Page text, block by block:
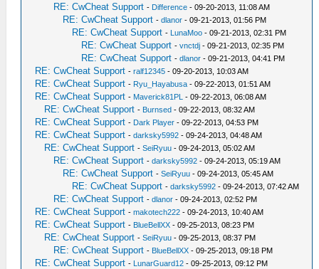
RE: CwCheat Support - Difference - 09-20-2013, 11:08 AM
RE: CwCheat Support -dlanor - 09-21-2013, 01:56 PM
RE: CwCheat Support - LunaMoo - 09-21-2013, 02:31 PM
RE: CwCheat Support -vnctdj - 09-21-2013, 02:35 PM
RE: CwCheat Support -dlanor - 09-21-2013, 04:41 PM
RE: CwCheat Support -ralf12345 - 09-20-2013, 10:03 AM
RE: CwCheat Support - Ryu_Hayabusa - 09-22-2013, 01:51 AM
RE: CwCheat Support - Maverick81PL - 09-22-2013, 06:08 AM
RE: CwCheat Support - Burnsed - 09-22-2013, 08:32 AM
RE: CwCheat Support - Dark Player - 09-22-2013, 04:53 PM
RE: CwCheat Support -darksky5992 - 09-24-2013, 04:48 AM
RE: CwCheat Support -SeiRyuu - 09-24-2013, 05:02 AM
RE: CwCheat Support -darksky5992 - 09-24-2013, 05:19 AM
RE: CwCheat Support -SeiRyuu - 09-24-2013, 05:45 AM
RE: CwCheat Support -darksky5992 - 09-24-2013, 07:42 AM
RE: CwCheat Support -dlanor - 09-24-2013, 02:52 PM
RE: CwCheat Support -makotech222 - 09-24-2013, 10:40 AM
RE: CwCheat Support - BlueBellXX - 09-25-2013, 08:23 PM
RE: CwCheat Support -SeiRyuu - 09-25-2013, 08:37 PM
RE: CwCheat Support - BlueBellXX - 09-25-2013, 09:18 PM
RE: CwCheat Support - LunarGuard12 - 09-25-2013, 09:12 PM